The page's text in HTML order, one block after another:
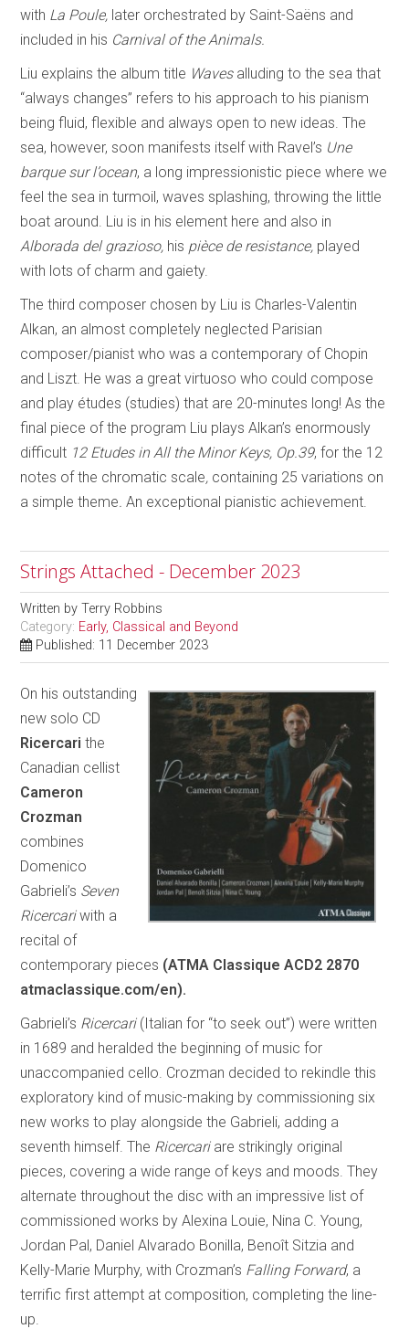
with La Poule, later orchestrated by Saint-Saëns and
included in his Carnival of the Animals.
Liu explains the album title Wavesalluding to the sea that
“always changes” refers to his approach to his pianism
being fluid, flexible and always open to new ideas. The
sea, however, soon manifests itself with Ravel’s Une
barque sur l’ocean, a long impressionistic piece where we
feel the sea in turmoil, waves splashing, throwing the little
boat around. Liu is in his element here and also in
Alborada del grazioso, his pièce de resistance, played
with lots of charm and gaiety.
The third composer chosen by Liu is Charles-Valentin
Alkan, an almost completely neglected Parisian
composer/pianist who was a contemporary of Chopin
and Liszt. He was a great virtuoso who could compose
and play études (studies) that are 20-minutes long! As the
final piece of the program Liu plays Alkan’s enormously
difficult 12 Etudes in All the Minor Keys, Op.39, for the 12
notes of the chromatic scale, containing 25 variations on
a simple theme .An exceptional pianistic achievement.
Strings Attached - December 2023
Written byTerry Robbins
Category: Early, Classical and Beyond
Published: 11 December 2023
On his outstanding
new solo CD
Ricercari the
Canadian cellist
Cameron
Crozman
combines
Domenico
Gabrieli’s Seven
Ricercariwith a
recital of
contemporary pieces (ATMA Classique ACD2 2870
atmaclassique.com/en).
Gabrieli’s Ricercari(Italian for “to seek out”) were written
in 1689 and heralded the beginning of music for
unaccompanied cello. Crozman decided to rekindle this
exploratory kind of music-making by commissioning six
new works to play alongside the Gabrieli, adding a
seventh himself. The Ricercari are strikingly original
pieces, covering a wide range of keys and moods. They
alternate throughout the disc with an impressive list of
commissioned works by Alexina Louie, Nina C. Young,
Jordan Pal, Daniel Alvarado Bonilla, Benoît Sitzia and
Kelly-Marie Murphy, with Crozman’s Falling Forward, a
terrific first attempt at composition, completing the line-
up.